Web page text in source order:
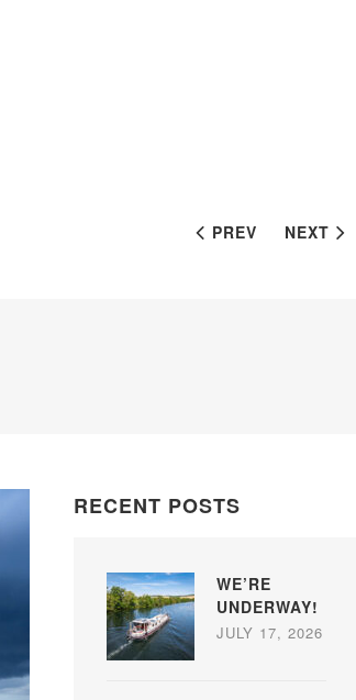
PREV NEXT
RECENT POSTS
WE’RE
UNDERWAY!
JULY 17, 2026